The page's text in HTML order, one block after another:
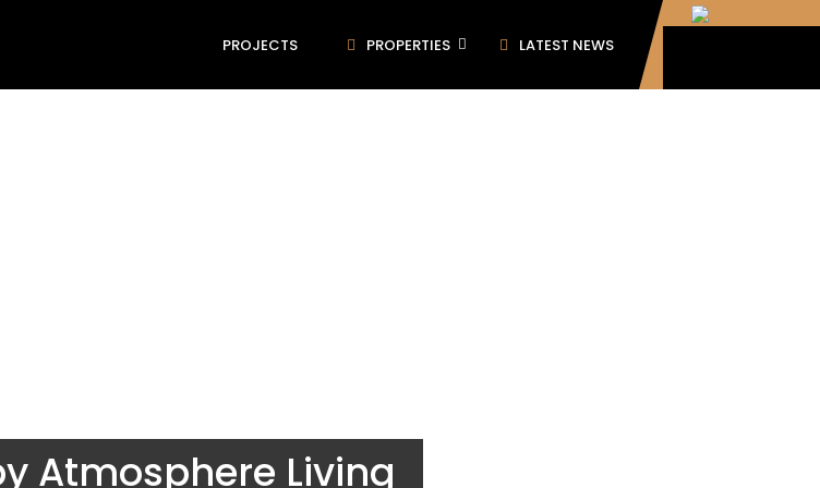
PROJECTS PROPERTIES LATEST NEWS
Atmosphere Living